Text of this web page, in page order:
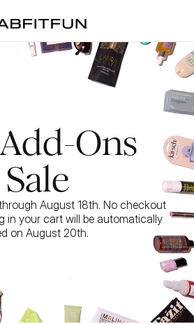
Ons
Sale
August 18th. No checkout
in your cart will be automatically
on August 20th.